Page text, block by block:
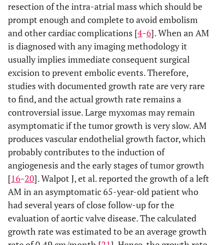
resection of the intra-atrial mass which should be
prompt enough and complete to avoid embolism
and other cardiac complications [4-6]. When an AM
is diagnosed with any imaging methodology it
usually implies immediate consequent surgical
excision to prevent embolic events. Therefore,
studies with documented growth rate are very rare
to find, and the actual growth rate remains a
controversial issue. Large myxomas may remain
asymptomatic if the tumor growth is very slow. AM
produces vascular endothelial growth factor, which
probably contributes to the induction of
angiogenesis and the early stages of tumor growth
[16-20]. Walpot J, et al. reported the growth of a left
AM in an asymptomatic 65-year-old patient who
had several years of close follow-up for the
evaluation of aortic valve disease. The calculated
growth rate was estimated to be an average growth